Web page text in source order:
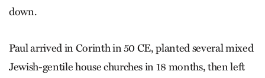
down.
Paul arrived in Corinth in 50 CE, planted several mixed
Jewish-gentile house churches in 18 months, then left